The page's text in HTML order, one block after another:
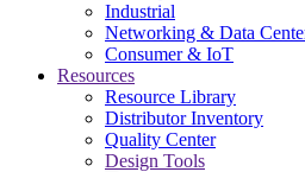
Industrial
Networking & Data
Consumer & IoT
Resources
Resource Library
Distributor Inventory
Quality Center
Design Tools